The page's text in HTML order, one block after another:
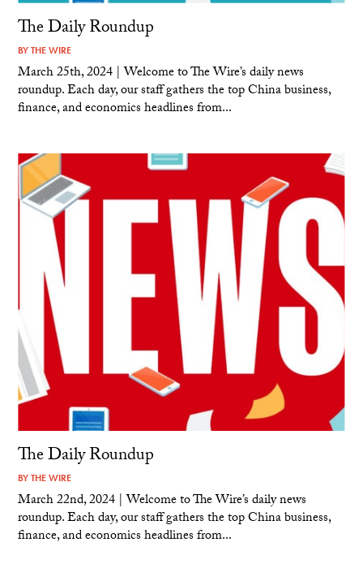
The Daily Roundup
BYTHE WIRE
March 25th, 2024 | Welcome to The Wire’s daily news
roundup. Each day, our staff gathers the top China business,
finance, and economics headlines from...
The Daily Roundup
BYTHE WIRE
March 22nd, 2024 | Welcome to The Wire’s daily news
roundup. Each day, our staff gathers the top China business,
finance, and economics headlines from...